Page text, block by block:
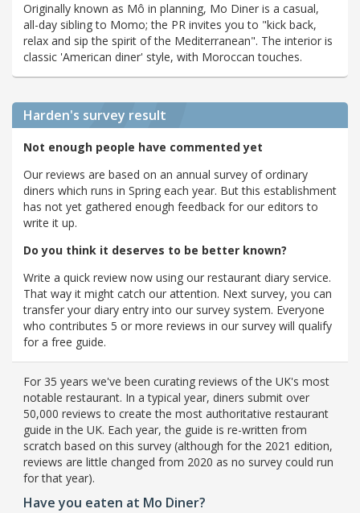
Originally known as Mô in planning, Mo Diner is a casual,
all-day sibling to Momo; the PR invites you to "kick back,
relax and sip the spirit of the Mediterranean". The interior is
classic 'American diner' style, with Moroccan touches.
Harden's survey result
Not enough people have commented yet
Our reviews are based on an annual survey of ordinary
diners which runs in Spring each year. But this establishment
has not yet gathered enough feedback for our editors to
write it up.
Do you think it deserves to be better known?
Write a quick review now using our restaurant diary service.
That way it might catch our attention. Next survey, you can
transfer your diary entry into our survey system. Everyone
who contributes 5 or more reviews in our survey will qualify
for a free guide.
For 35 years we've been curating reviews of the UK's most
notable restaurant. In a typical year, diners submit over
50,000 reviews to create the most authoritative restaurant
guide in the UK. Each year, the guide is re-written from
scratch based on this survey (although for the 2021 edition,
reviews are little changed from 2020 as no survey could run
for that year).
Have you eaten at Mo Diner?